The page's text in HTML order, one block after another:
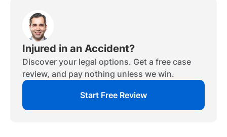
Injured in an Accident?
Discover your legal options. Get a free case
review, and pay nothing unless we win.
Start Free Review